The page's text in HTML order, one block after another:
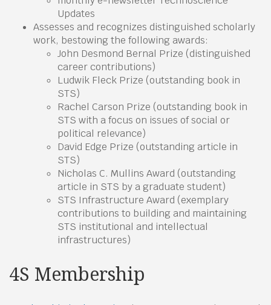
Updates
Assesses and recognizes distinguished scholarly
work, bestowing the following awards:
John Desmond Bernal Prize (distinguished
career contributions)
Ludwik Fleck Prize (outstanding book in
STS)
Rachel Carson Prize (outstanding book in
STS with a focus on issues of social or
political relevance)
David Edge Prize (outstanding article in
STS)
Nicholas C. Mullins Award (outstanding
article in STS by a graduate student)
STS Infrastructure Award (exemplary
contributions to building and maintaining
STS institutional and intellectual
infrastructures)
4S Membership